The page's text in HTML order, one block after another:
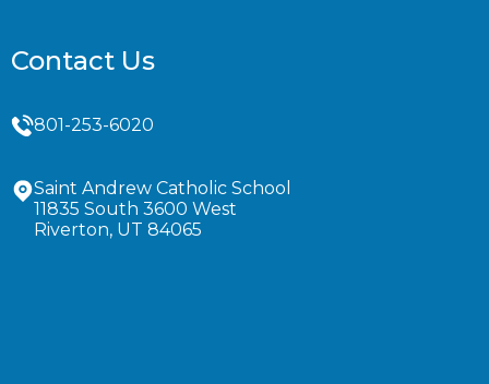
Contact Us
801-253-6020
Saint Andrew Catholic School
11835 South 3600 West
Riverton, UT 84065